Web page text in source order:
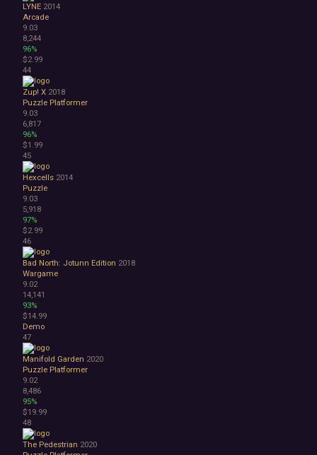
LYNE 2014
Arcade
9.03
8,244
96%
$2.99
44
Zup! X 2018
Puzzle Platformer
9.03
6,817
96%
$1.99
45
Hexcells 2014
Puzzle
9.03
5,918
97%
$2.99
46
Bad North: Jotunn Edition 2018
Wargame
9.02
14,141
93%
$14.99
Demo
47
Manifold Garden 2020
Puzzle Platformer
9.02
8,486
95%
$19.99
48
The Pedestrian 2020